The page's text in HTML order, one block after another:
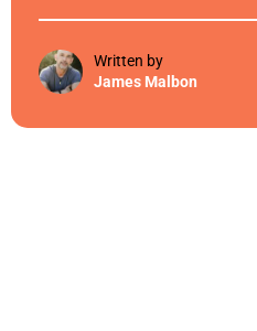
Written by
James Malbon